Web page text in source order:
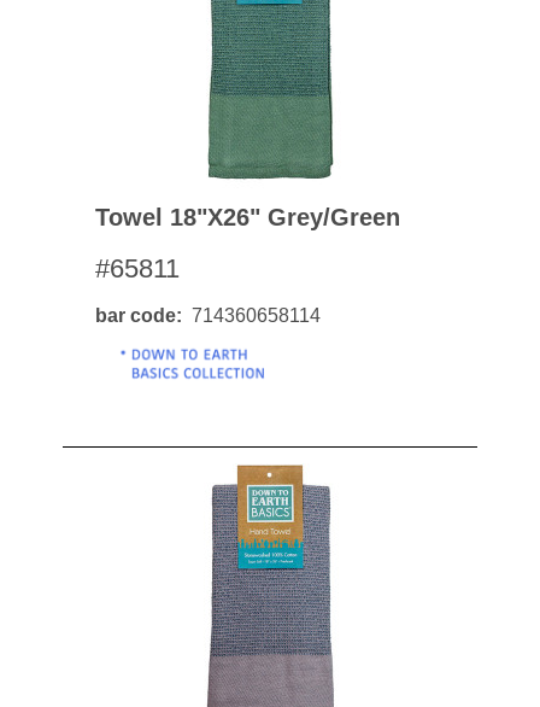
Towel 18"x26" Grey/green
#65811
bar code 714360658114